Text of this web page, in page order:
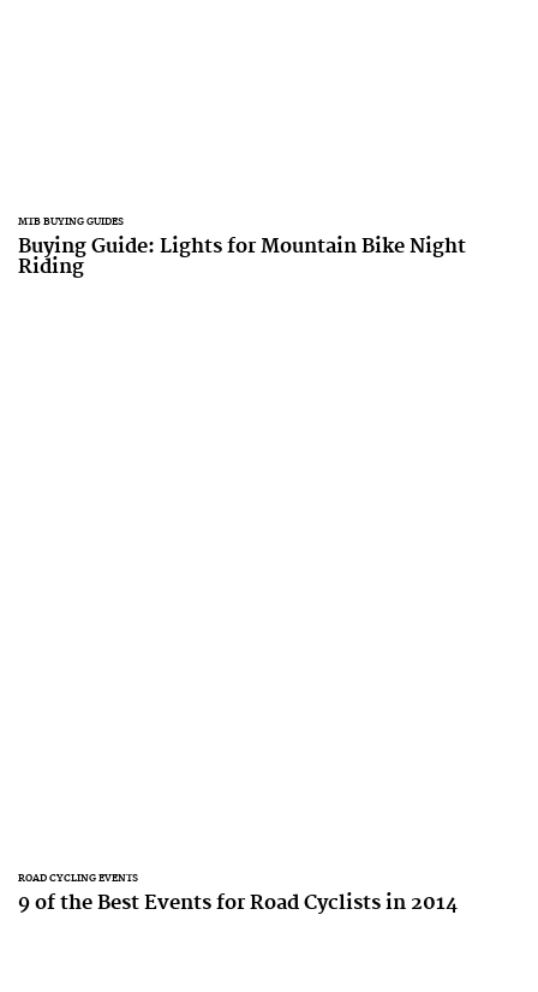
MTB BUYING GUIDES
Buying Guide: Lights for Mountain Bike Night
Riding
ROAD CYCLING EVENTS
9 of the Best Events for Road Cyclists in 2014